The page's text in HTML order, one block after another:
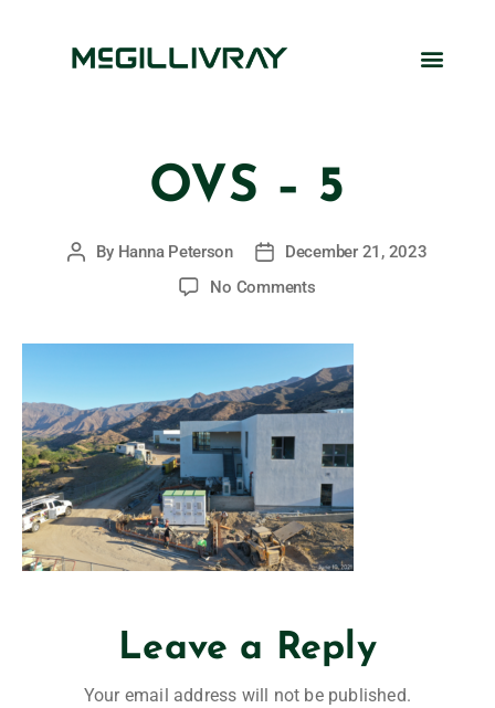
OVS – 5
By Hanna Peterson
December 21, 2023
No Comments
Leave a Reply
Your email address will not be published.